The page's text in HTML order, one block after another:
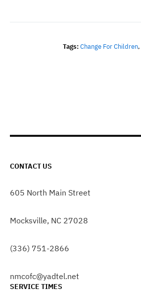
Tags:Change For Children,
CONTACT US
605 North Main Street
Mocksville, NC 27028
(336) 751-2866
nmcofc@yadtel.net
SERVICE TIMES